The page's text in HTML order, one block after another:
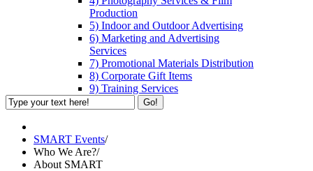
Production
5) Indoor and Outdoor Advertising
6) Marketing and Advertising
Services
7) Promotional Materials Distribution
8) Corporate Gift Items
9) Training Services
Go!
SMART Events/
Who We Are?/
About SMART